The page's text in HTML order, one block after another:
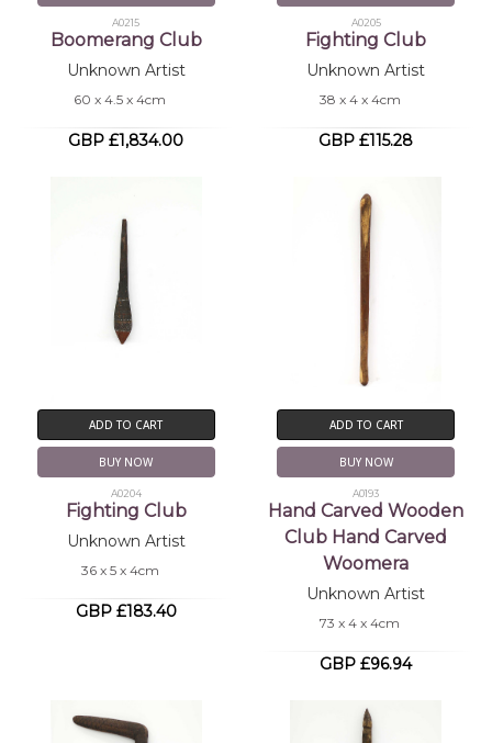
A0215
Boomerang Club
Unknown Artist
60 x 4.5 x 4cm
GBP £1,834.00
A0205
Fighting Club
Unknown Artist
38 x 4 x 4cm
GBP £115.28
ADD TO CART
BUY NOW
A0204
Fighting Club
Unknown Artist
36 x 5 x 4cm
GBP £183.40
ADD TO CART
BUY NOW
A0193
Hand Carved Wooden
Club Hand Carved
Woomera
Unknown Artist
73 x 4 x 4cm
GBP £96.94